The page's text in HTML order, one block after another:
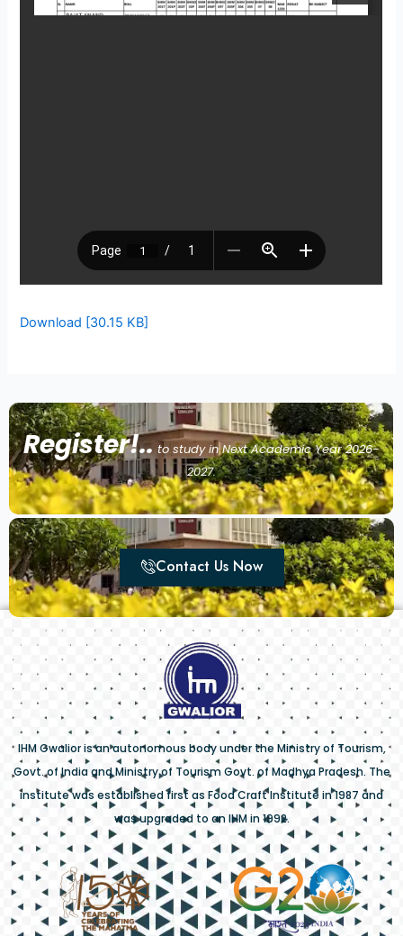
Download [30.15 KB]
Register!.. to study in Next Academic Year 2026-
2027.
Contact Us Now
IHM Gwalior is an autonomous body under the Ministry of Tourism,
Govt. of India and Ministry of Tourism Govt. of Madhya Pradesh. The
institute was established first as Food Craft Institute in 1987 and
was upgraded to an IHM in 1992.